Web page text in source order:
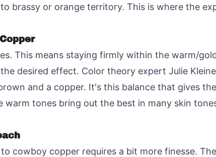
brassy or orange territory. This is where the
This means staying firmly within the warm/
desired effect. Color theory expert Julie
and a copper. It's this balance that gives
tones bring out the best in many skin
cowboy copper requires a bit more finesse.